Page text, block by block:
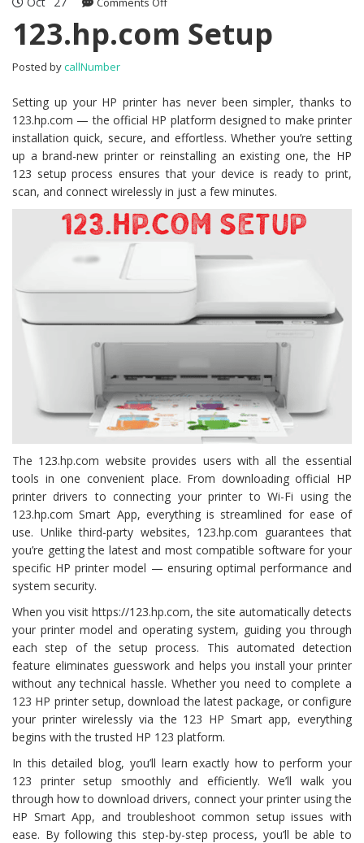
123.hp.com Setup
Posted bycallNumber
Setting up your HP printer has never been simpler, thanks to
123.hp.com — the official HP platform designed to make printer
installation quick, secure, and effortless. Whether you’re setting
up a brand-new printer or reinstalling an existing one, the HP
123 setup process ensures that your device is ready to print,
scan, and connect wirelessly in just a few minutes.
The 123.hp.com website provides users with all the essential
tools in one convenient place. From downloading official HP
printer drivers to connecting your printer to Wi-Fi using the
123.hp.com Smart App, everything is streamlined for ease of
use. Unlike third-party websites, 123.hp.com guarantees that
you’re getting the latest and most compatible software for your
specific HP printer model — ensuring optimal performance and
system security.
When you visit https://123.hp.com, the site automatically detects
your printer model and operating system, guiding you through
each step of the setup process. This automated detection
feature eliminates guesswork and helps you install your printer
without any technical hassle. Whether you need to complete a
123 HP printer setup, download the latest package, or configure
your printer wirelessly via the 123 HP Smart app, everything
begins with the trusted HP 123 platform.
In this detailed blog, you’ll learn exactly how to perform your
123 printer setup smoothly and efficiently. We’ll walk you
through how to download drivers, connect your printer using the
HP Smart App, and troubleshoot common setup issues with
ease. By following this step-by-step process, you’ll be able to